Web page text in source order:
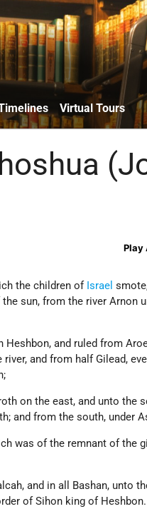
Virtual Tours
Play
the children of Israel
sun, from the river Arnon
and ruled from
and from half Gilead,
on the east, and unto the
and from the south, under
was of the remnant of the
and in all Bashan, unto
of Sihon king of Heshbon.